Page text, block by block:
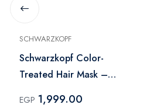
SCHWARZKOPF
Schwarzkopf Color-
Treated Hair Mask –
EGP 1,999.00